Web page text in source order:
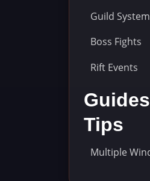
Guild System
Boss Fights
Rift Events
Tips
Multiple